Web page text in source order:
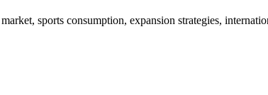
sports consumption, expansion strategies,